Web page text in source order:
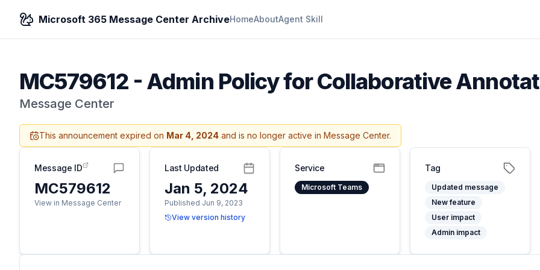
Microsoft 365 Message Center ArchiveHomeAboutAgent Skill
MC579612 - Admin Policy for Collaborative
Message Center
This announcement expired on Mar 4, 2024 and is no longer active in Message Center.
Message ID
MC579612
View in Message Center
Last Updated
Jan 5, 2024
Published Jun 9, 2023
View version history
Service
Microsoft Teams
Tag
Updated message
New feature
User impact
Admin impact